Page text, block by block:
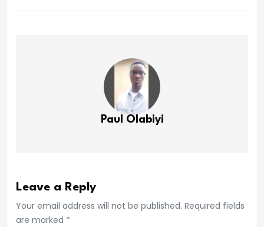
Paul Olabiyi
Leave a Reply
Your email address will not be published. Required fields
are marked *